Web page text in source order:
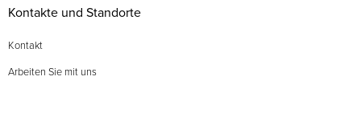
Kontakte und Standorte
Kontakt
Arbeiten Sie mit uns